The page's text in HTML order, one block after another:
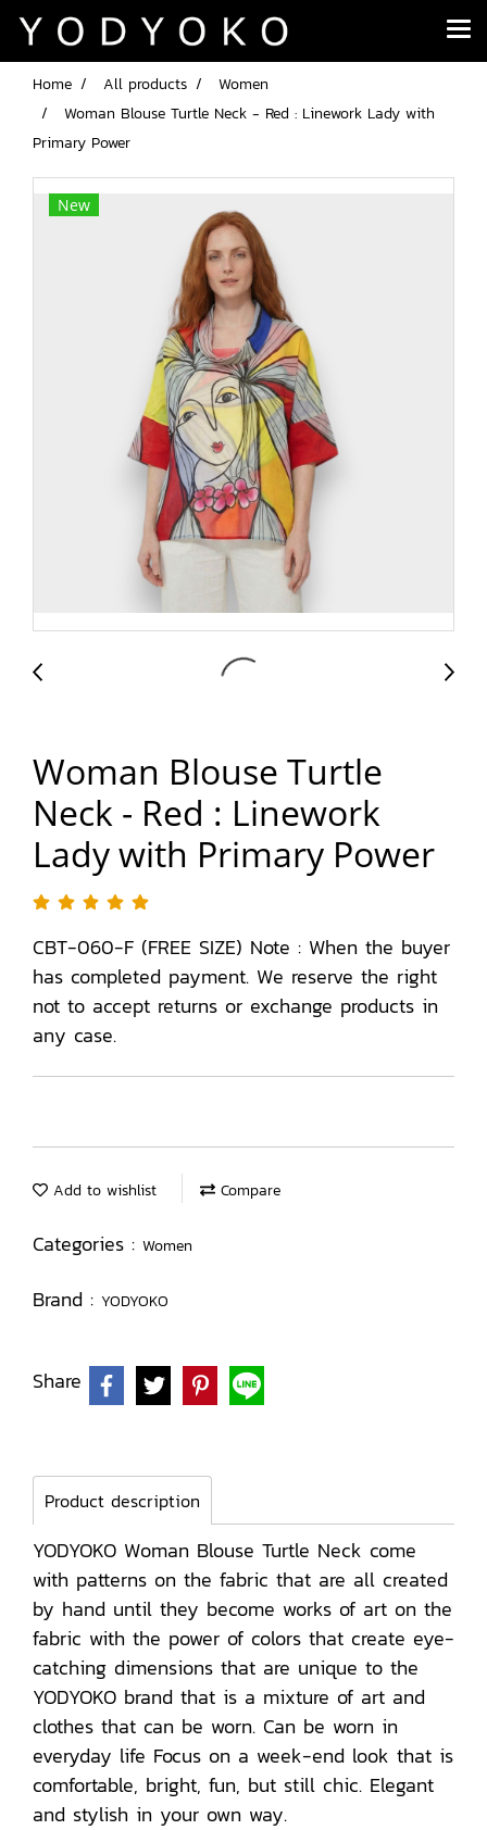
Home All products
Women
Woman Blouse Turtle Neck - Red : Linework Lady with
Primary Power
New
Woman Blouse Turtle
Neck - Red : Linework
Lady with Primary Power
CBT-060-F (FREE SIZE) Note : When the buyer
has completed payment. We reserve the right
not to accept returns or exchange products in
any case.
Add to wishlist Compare
Categories : Women
Brand : YODYOKO
Share
Product description
YODYOKO Woman Blouse Turtle Neck come
with patterns on the fabric that are all created
by hand until they become works of art on the
fabric with the power of colors that create eye-
catching dimensions that are unique to the
YODYOKO brand that is a mixture of art and
clothes that can be worn. Can be worn in
everyday life Focus on a week-end look that is
comfortable, bright, fun, but still chic. Elegant
and stylish in your own way.